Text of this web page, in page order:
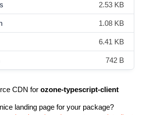
2.53 KB
1.08 KB
6.41 KB
742 B
CDN for ozone-typescript-client
landing page for your package?